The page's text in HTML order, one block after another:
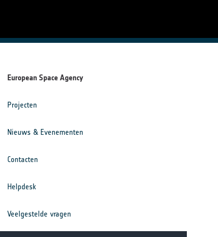
European Space Agency
Projecten
Nieuws & Evenementen
Contacten
Helpdesk
Veelgestelde vragen